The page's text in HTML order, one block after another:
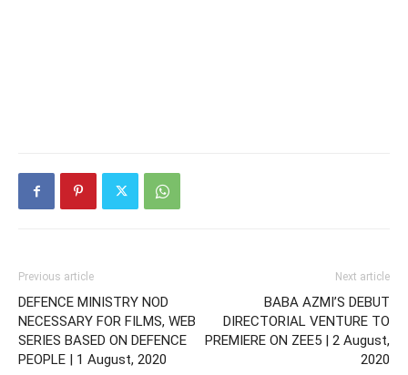
Previous article
DEFENCE MINISTRY NOD
NECESSARY FOR FILMS, WEB
SERIES BASED ON DEFENCE
PEOPLE | 1 August, 2020
Next article
BABA AZMI’S DEBUT
DIRECTORIAL VENTURE TO
PREMIERE ON ZEE5 | 2 August,
2020